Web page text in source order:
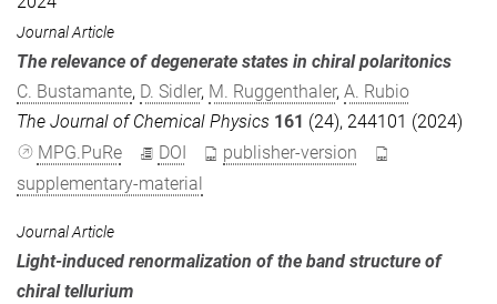
Journal Article
The relevance of degenerate states in chiral polaritonics
C. Bustamante, D. Sidler, M. Ruggenthaler, A. Rubio
The Journal of Chemical Physics 161 (24), 244101 (2024)
MPG.PuRe
DOI
publisher-version
supplementary-material
Journal Article
Light-induced renormalization of the band structure of
chiral tellurium